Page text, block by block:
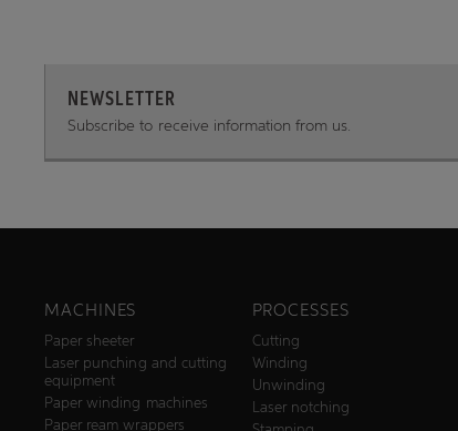
NEWSLETTER
Subscribe to receive information from us.
MACHINES
Paper sheeter
Laser punching and cutting
equipment
Paper winding machines
Paper ream wrappers
PROCESSES
Cutting
Winding
Unwinding
Laser notching